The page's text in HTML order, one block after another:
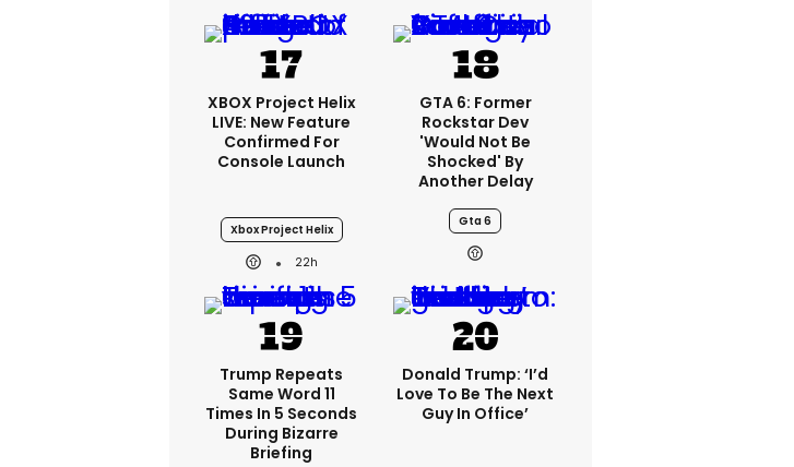
XBOX Project Helix
LIVE: New Feature
Confirmed For
Console Launch
Xbox Project Helix
22h
GTA 6: Former
Rockstar Dev
'would Not Be
Shocked' By
Another Delay
Gta 6
Trump Repeats
Same Word 11
Times In 5 Seconds
During Bizarre
Briefing
Donald Trump: ‘I’d
Love To Be The Next
Guy In Office’